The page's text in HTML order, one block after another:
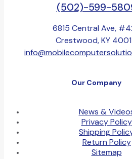
(502)-599-
6815 Central Ave,
Crestwood, KY
Our Company
News &
Privacy Policy
Shipping
Return Policy
Sitemap